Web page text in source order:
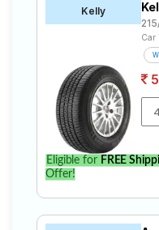
Kelly
Car
Eligible for FREE
Offer!